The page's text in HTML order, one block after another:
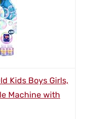
Kids Boys Girls,
Machine with